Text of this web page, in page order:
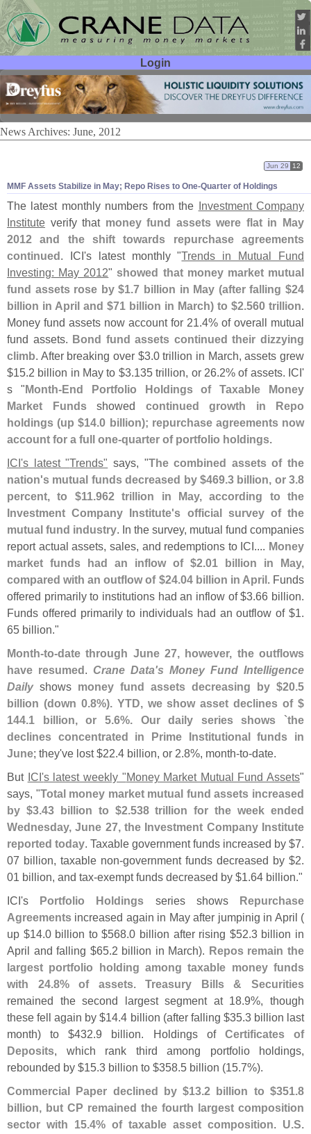
Login
User ID:
Password:
News Archives: June, 2012
MMF Assets Stabilize in May; Repo Rises to One-Quarter of Holdings
Jun 29 12
The latest monthly numbers from the Investment Company
Institute verify that money fund assets were flat in May
2012 and the shift towards repurchase agreements
continued. ICI's latest monthly "Trends in Mutual Fund
Investing: May 2012"showed that money market mutual
fund assets rose by $1.7 billion in May (after falling $24
billion in April and $71 billion in March) to $2.560 trillion.
Money fund assets now account for 21.4% of overall mutual
fund assets. Bond fund assets continued their dizzying
climb. After breaking over $3.0 trillion in March, assets grew
$15.2 billion in May to $3.135 trillion, or 26.2% of assets. ICI'
s "Month-End Portfolio Holdings of Taxable Money
Market Fundsshowed continued growth in Repo
holdings (up $14.0 billion); repurchase agreements now
account for a full one-quarter of portfolio holdings.
ICI's latest "Trends" says, "The combined assets of the
nation's mutual funds decreased by $469.3 billion, or 3.8
percent, to $11.962 trillion in May, according to the
Investment Company Institute's official survey of the
mutual fund industry. In the survey, mutual fund companies
report actual assets, sales, and redemptions to ICI.... Money
market funds had an inflow of $2.01 billion in May,
compared with an outflow of $24.04 billion in April. Funds
offered primarily to institutions had an inflow of $3.66 billion.
Funds offered primarily to individuals had an outflow of $1.
65 billion."
Month-to-date through June 27, however, the outflows
have resumed. Crane Data's Money Fund Intelligence
Daily shows money fund assets decreasing by $20.5
billion (down 0.8%). YTD, we show asset declines of $
144.1 billion, or 5.6%. Our daily series shows `the
declines concentrated in Prime Institutional funds in
June; they've lost $22.4 billion, or 2.8%, month-to-date.
But ICI's latest weekly "Money Market Mutual Fund Assets"
says, "Total money market mutual fund assets increased
by $3.43 billion to $2.538 trillion for the week ended
Wednesday, June 27, the Investment Company Institute
reported today. Taxable government funds increased by $7.
07 billion, taxable non-government funds decreased by $2.
01 billion, and tax-exempt funds decreased by $1.64 billion."
ICI's Portfolio Holdings series shows Repurchase
Agreements increased again in May after jumpinig in April (
up $14.0 billion to $568.0 billion after rising $52.3 billion in
April and falling $65.2 billion in March). Repos remain the
largest portfolio holding among taxable money funds
with 24.8% of assets.Treasury Bills & Securities
remained the second largest segment at 18.9%, though
these fell again by $14.4 billion (after falling $35.3 billion last
month) to $432.9 billion. Holdings of Certificates of
Deposits, which rank third among portfolio holdings,
rebounded by $15.3 billion to $358.5 billion (15.7%).
Commercial Paper declined by $13.2 billion to $351.8
billion, but CP remained the fourth largest composition
sector with 15.4% of taxable asset composition. U.S.